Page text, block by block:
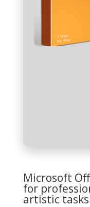
Microsoft
for
artistic